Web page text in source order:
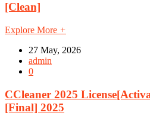
[Clean]
Explore More +
27 May, 2026
admin
0
CCleaner 2025
[Final] 2025